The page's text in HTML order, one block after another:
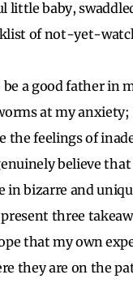
little baby,
of not-yet-
a good father in
at my
the feelings of
believe
in bizarre and
three
that my own
they are on the